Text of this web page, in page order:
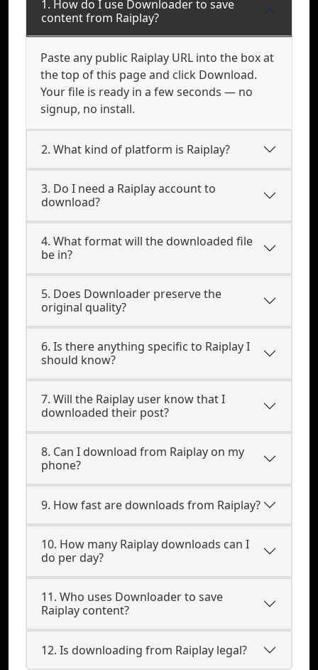
1. How do I use Downloader to save
content from Raiplay?
Paste any public Raiplay URL into the box at
the top of this page and click Download.
Your file is ready in a few seconds — no
signup, no install.
2. What kind of platform is Raiplay?
3. Do I need a Raiplay account to
download?
4. What format will the downloaded file
be in?
5. Does Downloader preserve the
original quality?
6. Is there anything specific to Raiplay I
should know?
7. Will the Raiplay user know that I
downloaded their post?
8. Can I download from Raiplay on my
phone?
9. How fast are downloads from Raiplay?
10. How many Raiplay downloads can I
do per day?
11. Who uses Downloader to save
Raiplay content?
12. Is downloading from Raiplay legal?